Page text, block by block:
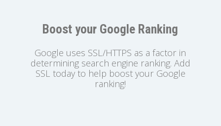
Boost your Google Ranking
Google uses SSL/HTTPS as a factor in
determining search engine ranking. Add
SSL today to help boost your Google
ranking!